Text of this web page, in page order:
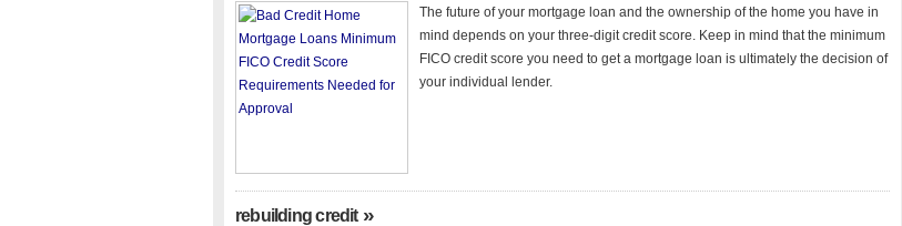
The future of your mortgage loan and the ownership of the home you have in
mind depends on your three-digit credit score. Keep in mind that the minimum
FICO credit score you need to get a mortgage loan is ultimately the decision of
your individual lender.
rebuilding credit»